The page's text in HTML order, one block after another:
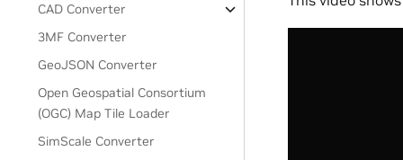
CAD Converter
3MF Converter
GeoJSON Converter
Open Geospatial Consortium
(OGC) Map Tile Loader
SimScale Converter